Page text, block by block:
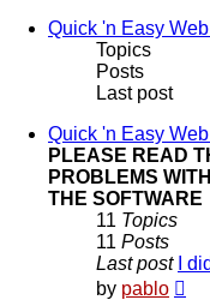
Quick 'n Easy
Topics
Posts
Last post
Quick 'n Easy
PLEASE READ
PROBLEMS
THE SOFTWARE
11 Topics
11 Posts
Last post
I
by pablo